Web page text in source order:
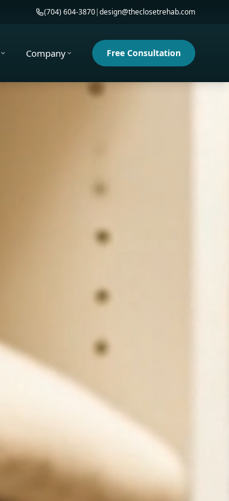
(704) 604-3870|design@theclosetrehab.com
Company Free Consultation